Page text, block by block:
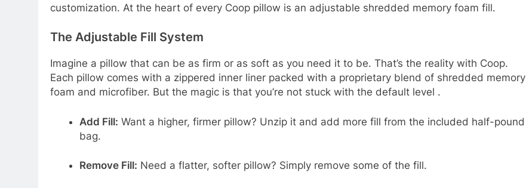
customization. At the heart of every Coop pillow is an adjustable shredded memory foam fill.
The Adjustable Fill System
Imagine a pillow that can be as firm or as soft as you need it to be. That’s the reality with Coop.
Each pillow comes with a zippered inner liner packed with a proprietary blend of shredded memory
foam and microfiber. But the magic is that you’re not stuck with the default level .
Add Fill: Want a higher, firmer pillow? Unzip it and add more fill from the included half-pound
bag.
Remove Fill: Need a flatter, softer pillow? Simply remove some of the fill.